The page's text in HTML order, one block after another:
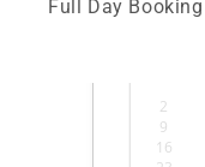
Full Day Booking
2
9
16